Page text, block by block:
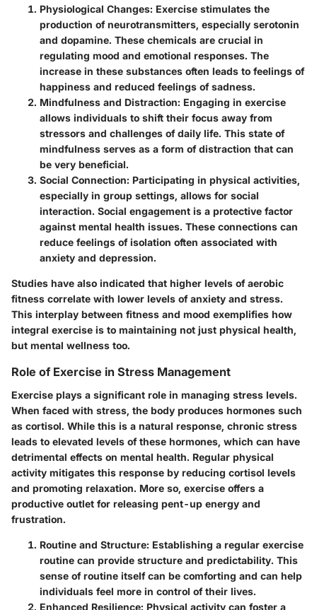
Physiological Changes: Exercise stimulates the
production of neurotransmitters, especially serotonin
and dopamine. These chemicals are crucial in
regulating mood and emotional responses. The
increase in these substances often leads to feelings of
happiness and reduced feelings of sadness.
Mindfulness and Distraction: Engaging in exercise
allows individuals to shift their focus away from
stressors and challenges of daily life. This state of
mindfulness serves as a form of distraction that can
be very beneficial.
Social Connection: Participating in physical activities,
especially in group settings, allows for social
interaction. Social engagement is a protective factor
against mental health issues. These connections can
reduce feelings of isolation often associated with
anxiety and depression.
Studies have also indicated that higher levels of aerobic
fitness correlate with lower levels of anxiety and stress.
This interplay between fitness and mood exemplifies how
integral exercise is to maintaining not just physical health,
but mental wellness too.
Role of Exercise in Stress Management
Exercise plays a significant role in managing stress levels.
When faced with stress, the body produces hormones such
as cortisol. While this is a natural response, chronic stress
leads to elevated levels of these hormones, which can have
detrimental effects on mental health. Regular physical
activity mitigates this response by reducing cortisol levels
and promoting relaxation. More so, exercise offers a
productive outlet for releasing pent-up energy and
frustration.
Routine and Structure: Establishing a regular exercise
routine can provide structure and predictability. This
sense of routine itself can be comforting and can help
individuals feel more in control of their lives.
Enhanced Resilience: Physical activity can foster a